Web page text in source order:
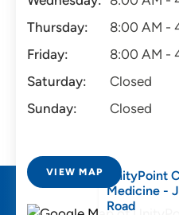
Thursday:
8:00 AM -
Friday:
8:00 AM -
Saturday:
Closed
Sunday:
Closed
VIEW MAP
UnityPoint
Medicine -
Road